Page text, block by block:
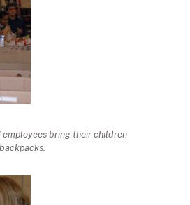
employees bring their children